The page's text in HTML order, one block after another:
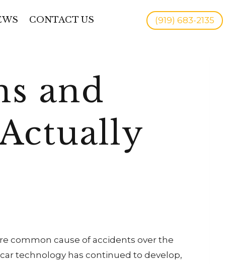
CONTACT US (919) 683-2135
and
common cause of accidents over the
technology has continued to develop,